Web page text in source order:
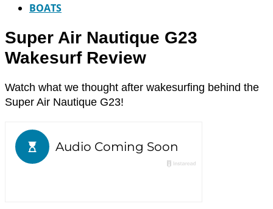
BOATS
Super Air Nautique G23
Wakesurf Review
Watch what we thought after wakesurfing behind the
Super Air Nautique G23!